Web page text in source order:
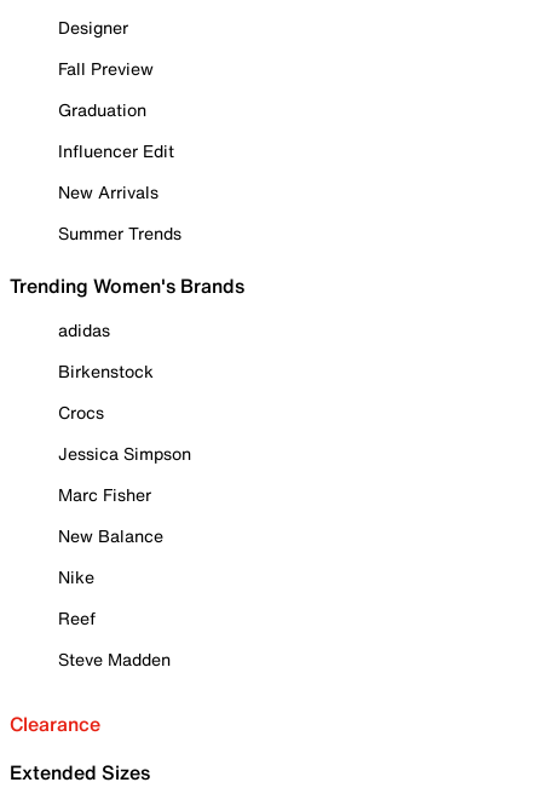
Designer
Fall Preview
Graduation
Influencer Edit
New Arrivals
Summer Trends
Trending Women's Brands
adidas
Birkenstock
Crocs
Jessica Simpson
Marc Fisher
New Balance
Nike
Reef
Steve Madden
Clearance
Extended Sizes